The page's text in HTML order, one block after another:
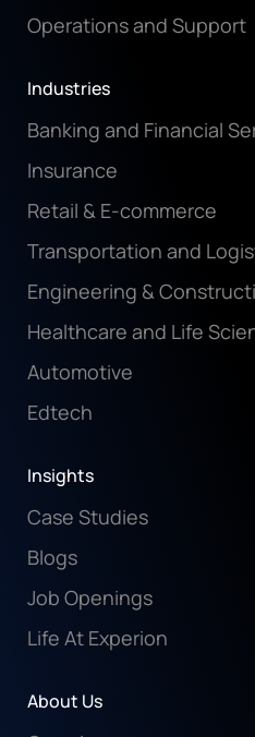
Operations and Support
Industries
Banking and Financial
Insurance
Retail & E-commerce
Transportation and
Engineering &
Healthcare and Life
Automotive
Edtech
Insights
Case Studies
Blogs
Job Openings
Life At Experion
About Us